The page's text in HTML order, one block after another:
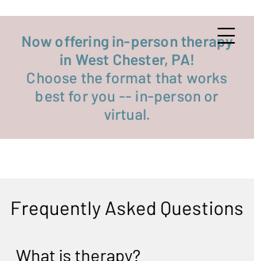
Get started now
Now offering in-person therapy
in West Chester, PA!
Choose the format that works
best for you -- in-person or
virtual.
Frequently Asked Questions
What is therapy?